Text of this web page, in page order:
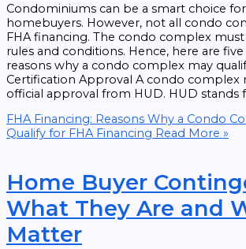
Condominiums can be a smart choice
homebuyers. However, not all condo
FHA financing. The condo complex
rules and conditions. Hence, here are
reasons why a condo complex may
Certification Approval A condo complex
official approval from HUD. HUD stands
FHA Financing: Reasons Why a Condo
Qualify for FHA Financing Read More »
Home Buyer
What They Are and
Matter